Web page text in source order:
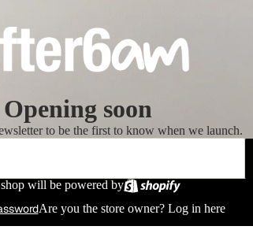
Opening soon
to be the first to know when we launch.
will be powered by
Are you the store owner? Log in here